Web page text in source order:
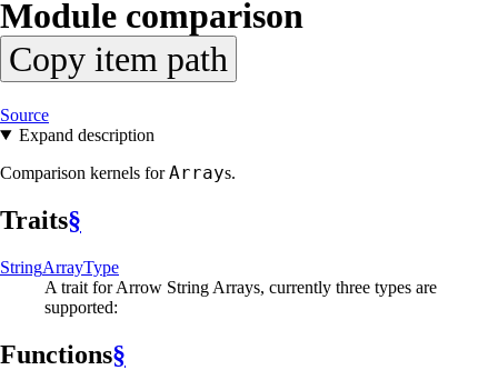
Module comparison
Copy item path
Source
Expand description
Comparison kernels forArrays.
Traits§
StringArrayType
A trait for Arrow String Arrays, currently three types are
supported:
Functions§